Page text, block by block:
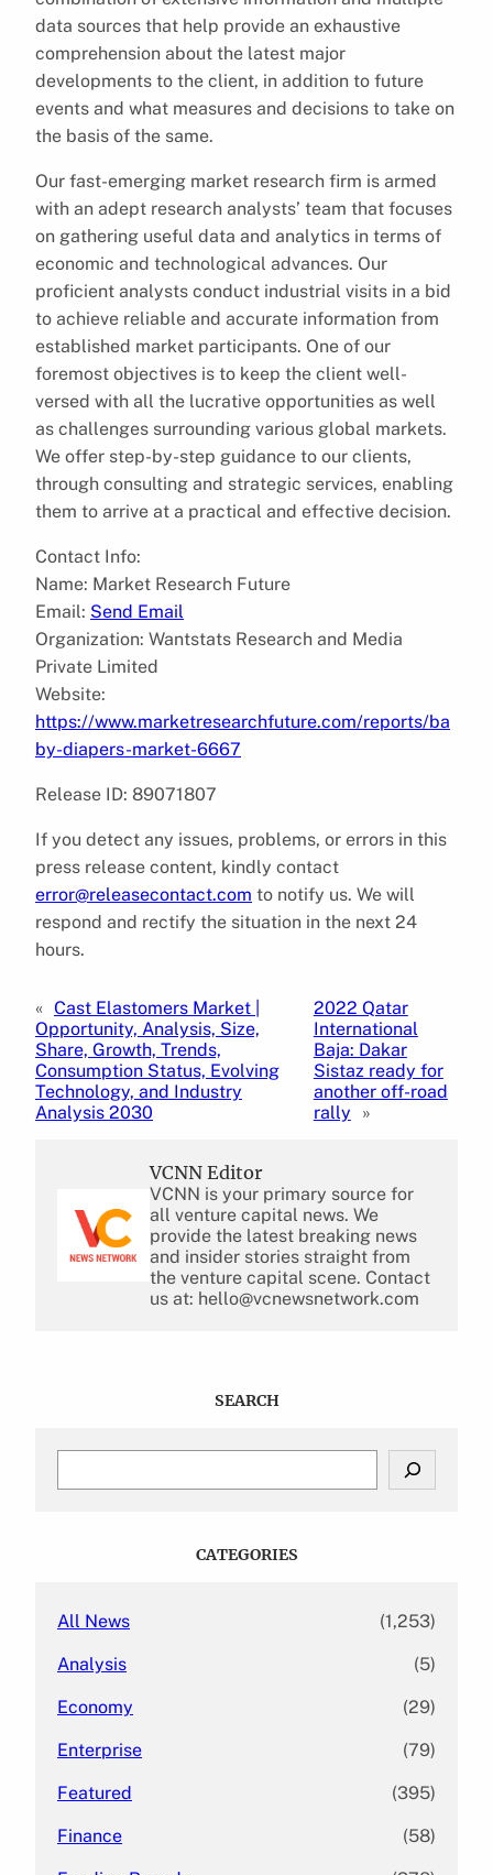
data sources that help provide an exhaustive
comprehension about the latest major
developments to the client, in addition to future
events and what measures and decisions to take on
the basis of the same.
Our fast-emerging market research firm is armed
with an adept research analysts’ team that focuses
on gathering useful data and analytics in terms of
economic and technological advances. Our
proficient analysts conduct industrial visits in a bid
to achieve reliable and accurate information from
established market participants. One of our
foremost objectives is to keep the client well-
versed with all the lucrative opportunities as well
as challenges surrounding various global markets.
We offer step-by-step guidance to our clients,
through consulting and strategic services, enabling
them to arrive at a practical and effective decision.
Contact Info:
Name: Market Research Future
Email: Send Email
Organization: Wantstats Research and Media
Private Limited
Website:
https://www.marketresearchfuture.com/reports/ba
by-diapers-market-6667
Release ID: 89071807
If you detect any issues, problems, or errors in this
press release content, kindly contact
error@releasecontact.com to notify us. We will
respond and rectify the situation in the next 24
hours.
« Cast Elastomers Market |
Opportunity, Analysis, Size,
Share, Growth, Trends,
Consumption Status, Evolving
Technology, and Industry
Analysis 2030
2022 Qatar
International
Baja: Dakar
Sistaz ready for
another off-road
rally
»
VCNN Editor
VCNN is your primary source for
all venture capital news. We
provide the latest breaking news
and insider stories straight from
the venture capital scene. Contact
us at: hello@vcnewsnetwork.com
SEARCH
CATEGORIES
All News (1,253)
Analysis (5)
Economy (29)
Enterprise (79)
Featured (395)
Finance (58)